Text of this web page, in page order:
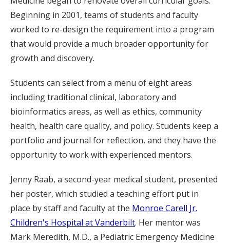
Beginning in 2001, teams of students and faculty
worked to re-design the requirement into a program
that would provide a much broader opportunity for
growth and discovery.
Students can select from a menu of eight areas
including traditional clinical, laboratory and
bioinformatics areas, as well as ethics, community
health, health care quality, and policy. Students keep a
portfolio and journal for reflection, and they have the
opportunity to work with experienced mentors.
Jenny Raab, a second-year medical student, presented
her poster, which studied a teaching effort put in
place by staff and faculty at the Monroe Carell Jr.
Children's Hospital at Vanderbilt. Her mentor was
Mark Meredith, M.D., a Pediatric Emergency Medicine